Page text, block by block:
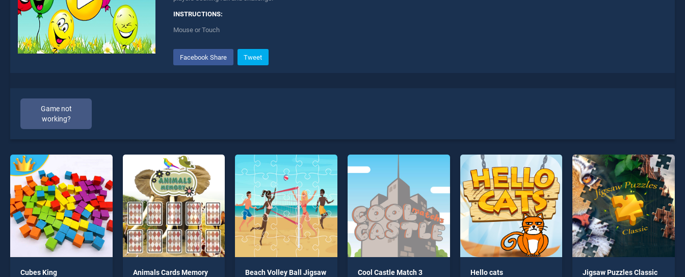
INSTRUCTIONS:
Mouse or Touch
Facebook Share Tweet
Game not
working?
EG Crossword Kids is not working?
Cubes King Animals Cards Memory Beach Volley Ball Jigsaw Cool Castle Match 3 Hello cats Jigsaw Puzzles Classic